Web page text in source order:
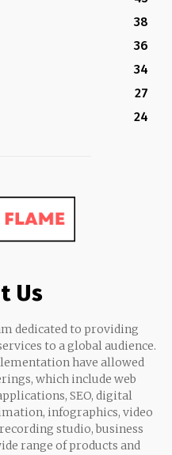
38
36
34
27
24
Us
dedicated to providing
to a global audience.
have allowed
which include web
SEO, digital
infographics, video
studio, business
range of products and